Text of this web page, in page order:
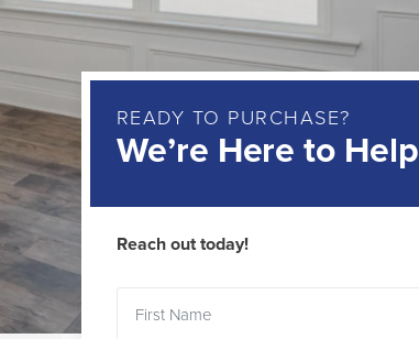
READY TO PURCHASE?
We’re Here to Help
Reach out today!